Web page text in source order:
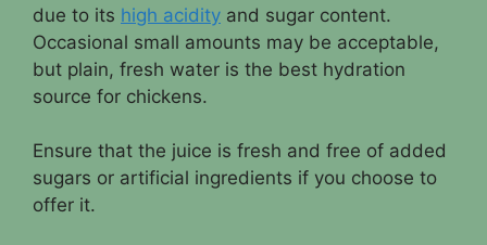
due to its high acidity and sugar content.
Occasional small amounts may be acceptable,
but plain, fresh water is the best hydration
source for chickens.
Ensure that the juice is fresh and free of added
sugars or artificial ingredients if you choose to
offer it.